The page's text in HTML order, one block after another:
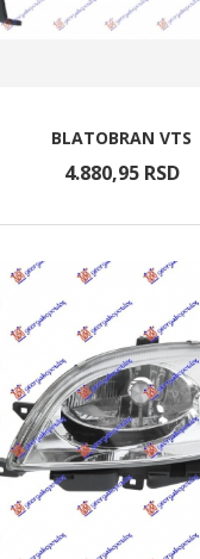
BLATOBRAN VTS
4.880,95 RSD